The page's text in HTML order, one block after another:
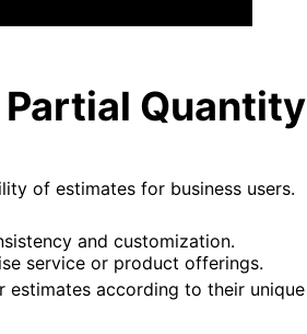
Quantity
of estimates for business users.
and customization.
service or product offerings.
estimates according to their unique